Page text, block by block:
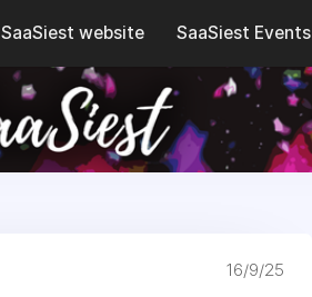
SaaSiest website SaaSiest Events
16/9/25